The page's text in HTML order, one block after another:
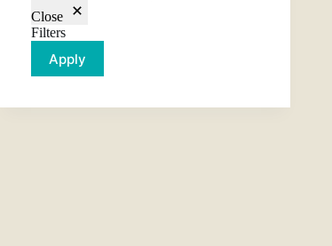
Close
Filters
Apply